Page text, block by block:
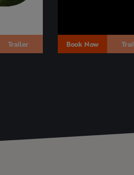
Trailer Book Now